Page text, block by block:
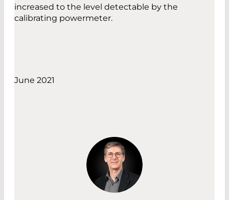
increased to the level detectable by the
calibrating powermeter.
June 2021